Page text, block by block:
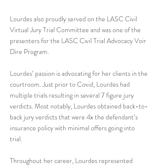
Lourdes also proudly served on the LASC Civil
Virtual Jury Trial Committee and was one of the
presenters for the LASC Civil Trial Advocacy Voir
Dire Program.
Lourdes’ passion is advocating for her clients in the
courtroom. Just prior to Covid, Lourdes had
multiple trials resulting in several 7 figure jury
verdicts. Most notably, Lourdes obtained back-to-
back jury verdicts that were 4x the defendant’s
insurance policy with minimal offers going into
trial.
Throughout her career, Lourdes represented